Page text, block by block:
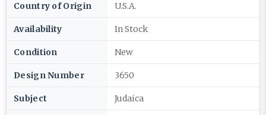
Country of Origin U.S.A.
Availability In Stock
Condition New
Design Number 3650
Subject Judaica